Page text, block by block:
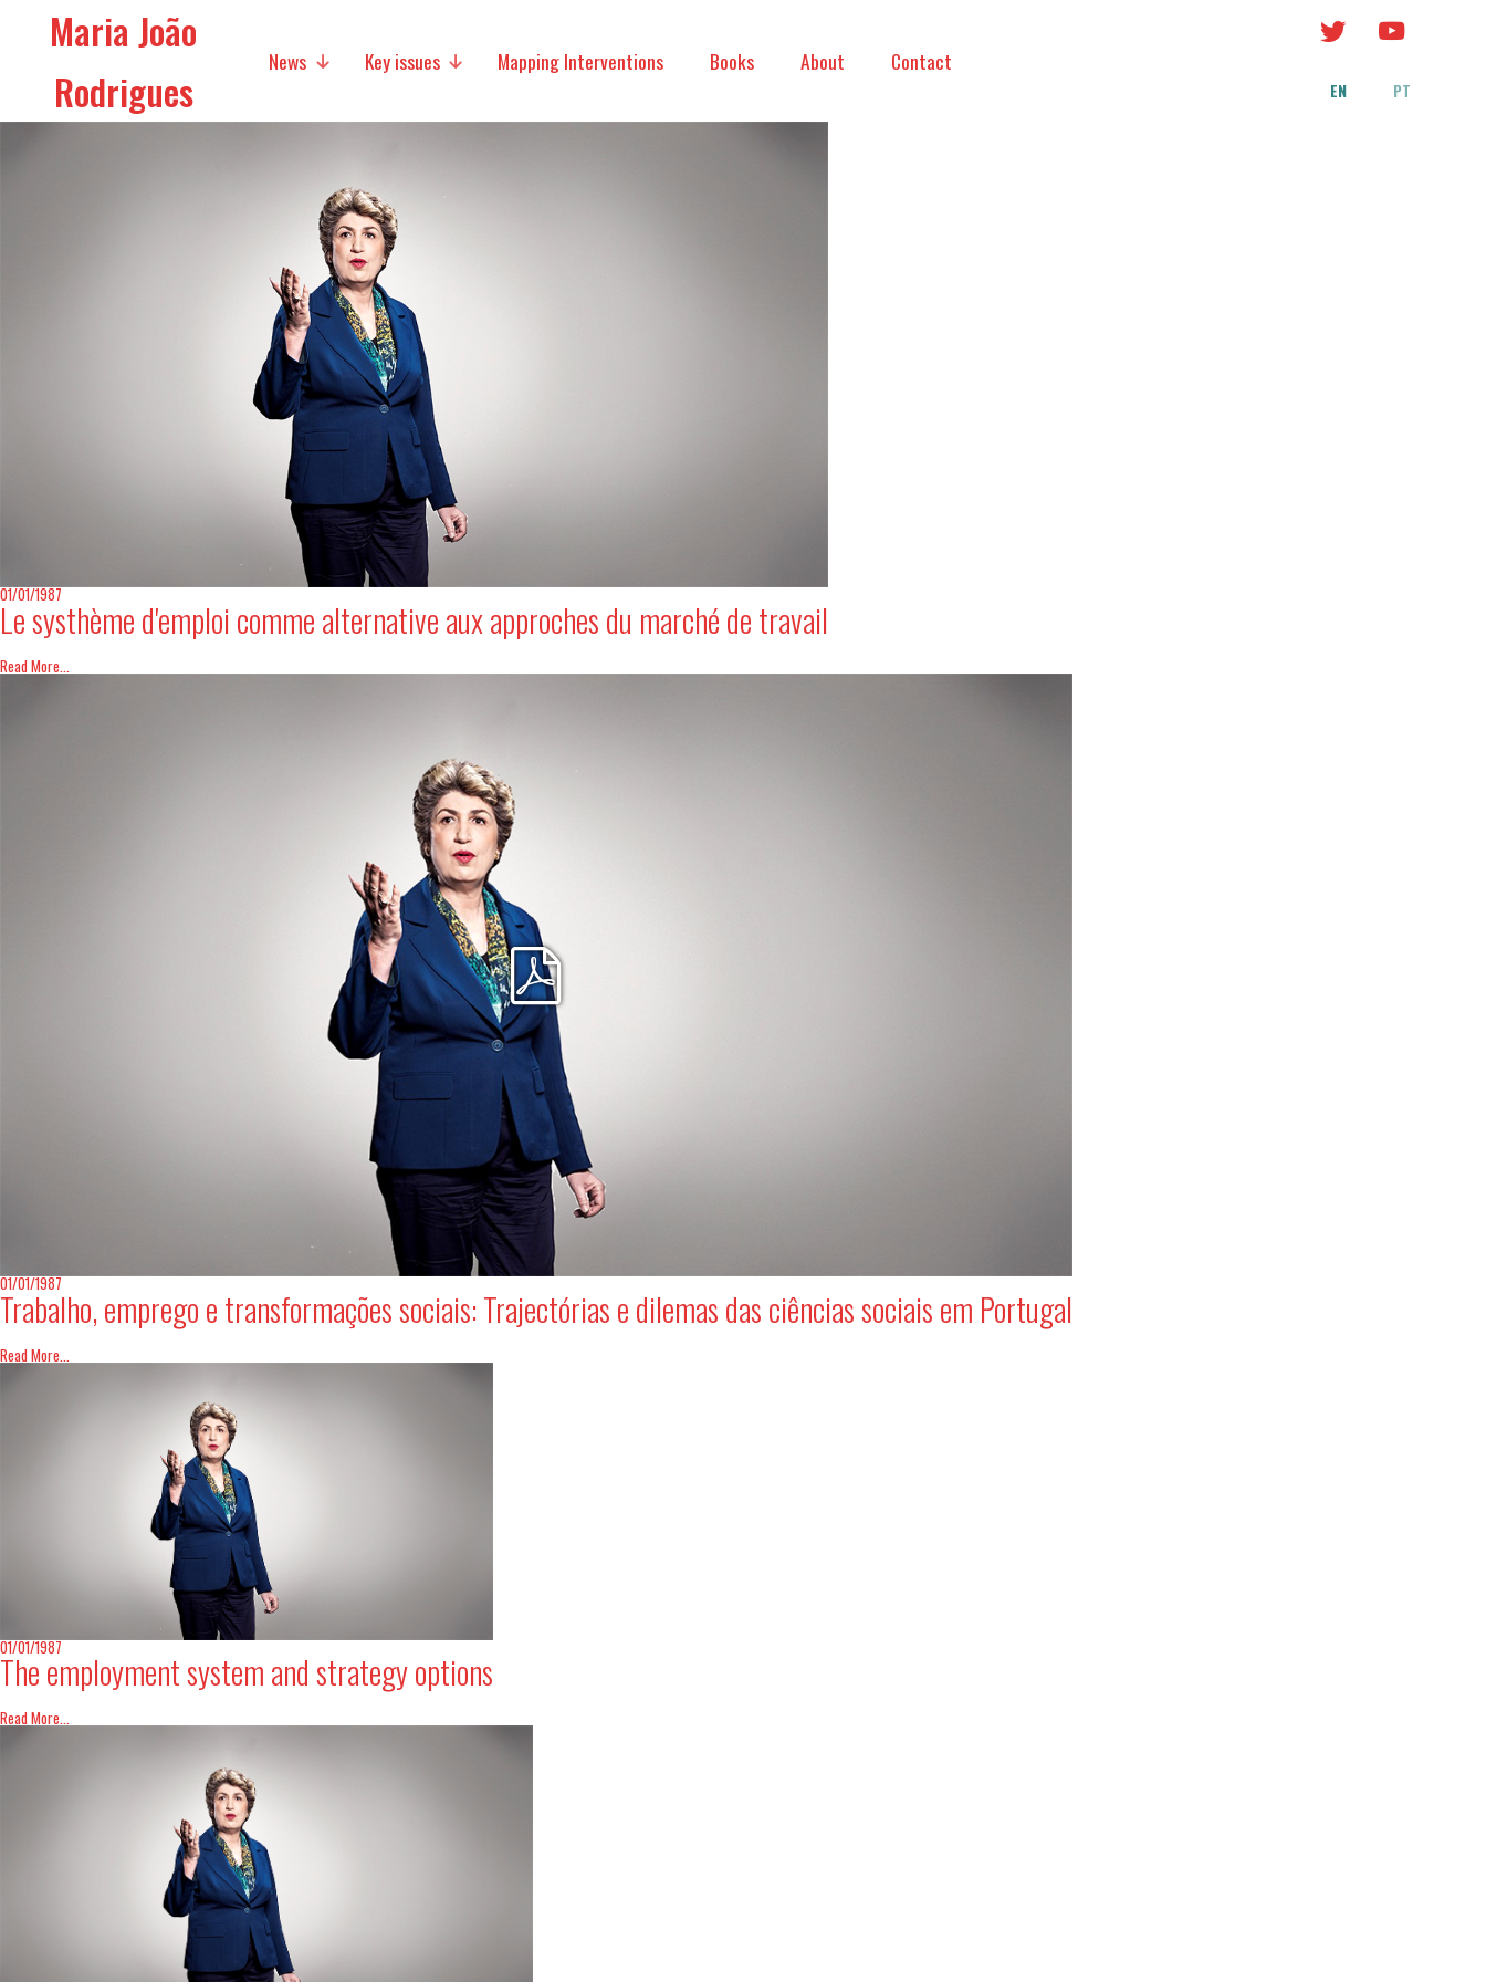
Maria João
Rodrigues
News Key issues
Economic Policies
Future of Europe
International Affairs
Migration
Research
Digital Revolution
EU2020 Strategy
Mapping Interventions Books About Contact
EN PT
01/01/1987
Le systhème d'emploi comme alternative aux approches du marché de travail
Read More...
01/01/1987
Trabalho, emprego e transformações sociais: Trajectórias e dilemas das ciências sociais em Portugal
Read More...
01/01/1987
The employment system and strategy options
Read More...